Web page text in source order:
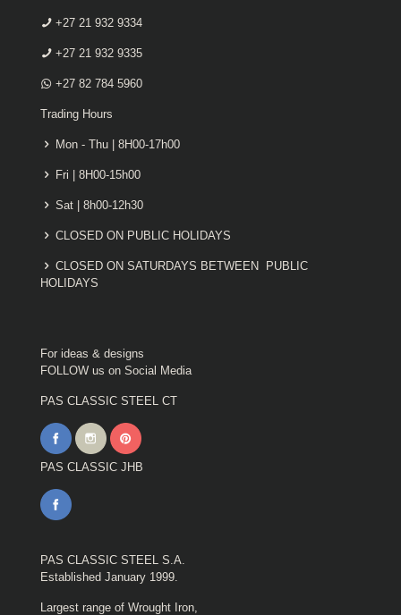
+27 21 932 9334
+27 21 932 9335
+27 82 784 5960
Trading Hours
Mon - Thu | 8H00-17h00
Fri | 8H00-15h00
Sat | 8h00-12h30
CLOSED ON PUBLIC HOLIDAYS
CLOSED ON SATURDAYS BETWEEN PUBLIC
HOLIDAYS
For ideas & designs
FOLLOW us on Social Media
PAS CLASSIC STEEL CT
PAS CLASSIC JHB
PAS CLASSIC STEEL S.A.
Established January 1999.
Largest range of Wrought Iron,